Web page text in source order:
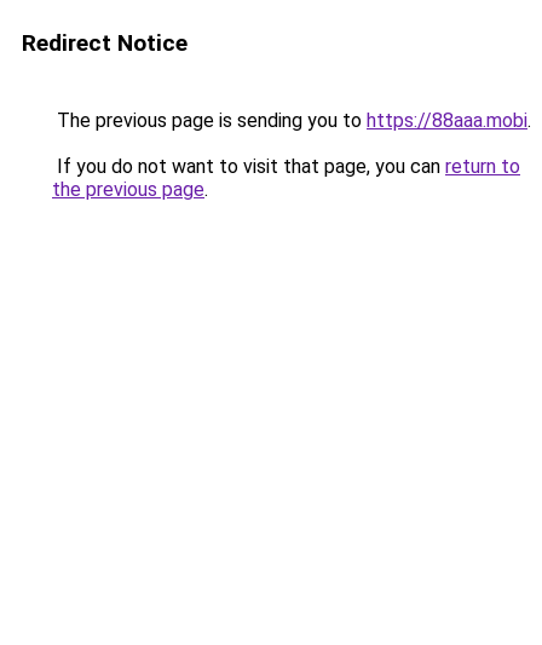
Redirect Notice
The previous page is sending you to https://88aaa.mobi.
If you do not want to visit that page, you can return to
the previous page.